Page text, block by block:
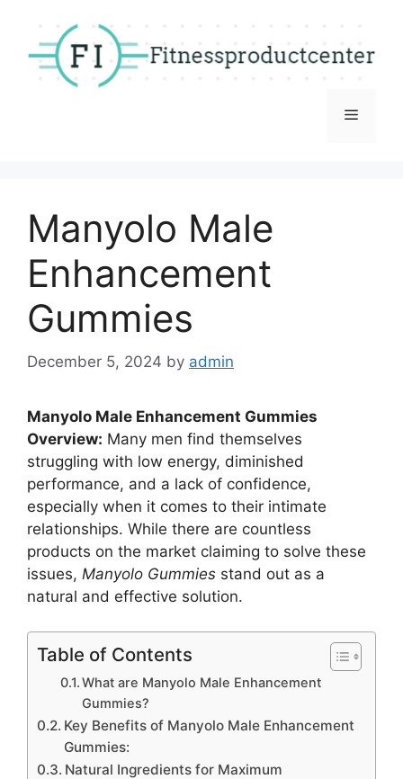
content
Menu
Manyolo Male
Enhancement
Gummies
December 5, 2024 by admin
Manyolo Male Enhancement Gummies
Overview: Many men find themselves
struggling with low energy, diminished
performance, and a lack of confidence,
especially when it comes to their intimate
relationships. While there are countless
products on the market claiming to solve these
issues, Manyolo Gummies stand out as a
natural and effective solution.
Table of Contents
What are Manyolo Male Enhancement
Gummies?
Key Benefits of Manyolo Male Enhancement
Gummies:
Natural Ingredients for Maximum